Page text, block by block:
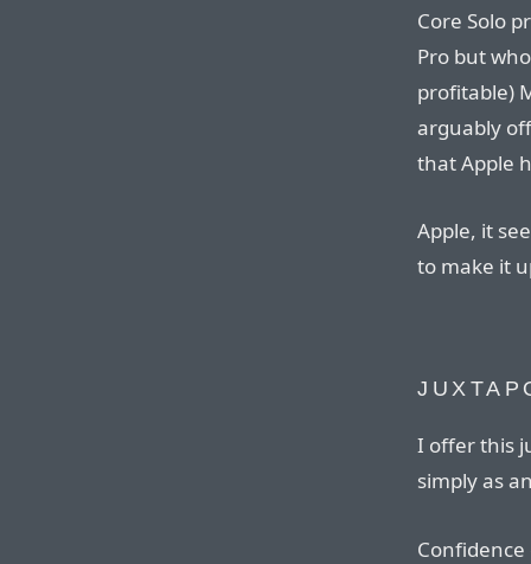
Core Solo
Pro but
profitable)
arguably
that Apple
Apple, it
to make it
I offer this
simply as